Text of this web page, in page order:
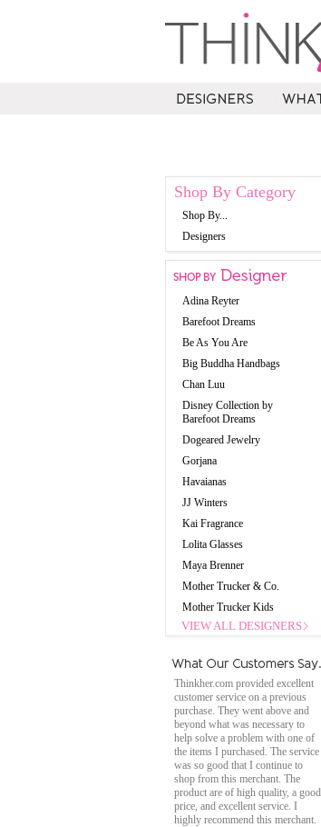
Shop By Category
Shop By...
Designers
Adina Reyter
Barefoot Dreams
Be As You Are
Big Buddha Handbags
Chan Luu
Disney Collection by
Barefoot Dreams
Dogeared Jewelry
Gorjana
Havaianas
JJ Winters
Kai Fragrance
Lolita Glasses
Maya Brenner
Mother Trucker & Co.
Mother Trucker Kids
VIEW ALL DESIGNERS
Thinkher.com provided excellent
customer service on a previous
purchase. They went above and
beyond what was necessary to
help solve a problem with one of
the items I purchased. The service
was so good that I continue to
shop from this merchant. The
product are of high quality, a good
price, and excellent service. I
highly recommend this merchant.